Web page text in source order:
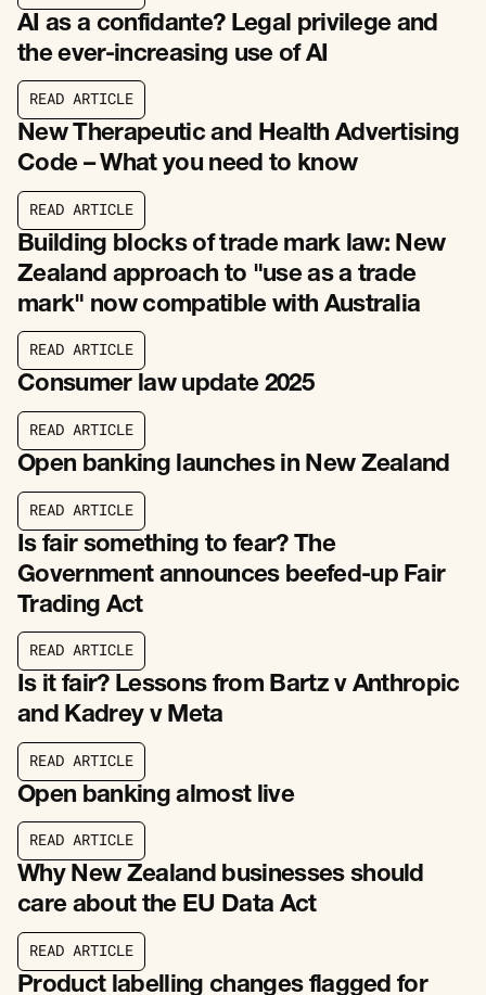
AI as a confidante? Legal privilege and
the ever-increasing use of AI
READ ARTICLE
READ ARTICLE
New Therapeutic and Health Advertising
Code – What you need to know
READ ARTICLE
READ ARTICLE
Building blocks of trade mark law: New
Zealand approach to "use as a trade
mark" now compatible with Australia
READ ARTICLE
READ ARTICLE
Consumer law update 2025
READ ARTICLE
READ ARTICLE
Open banking launches in New Zealand
READ ARTICL E
Is fair something to fear? The
Government announces beefed-up Fair
Trading Act
READ ARTICLE
READ ARTICLE
Is it fair? Lessons from Bartz v Anthropic
and Kadrey v Meta
READ ARTICLE
READ ARTICLE
Open banking almost live
READ ARTICLE
READ ARTICLE
Why New Zealand businesses should
care about the EU Data Act
READ ARTICLE
READ ARTICLE
Product labelling changes flagged for